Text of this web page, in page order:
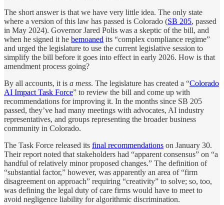
The short answer is that we have very little idea. The only state
where a version of this law has passed is Colorado (SB 205, passed
in May 2024). Governor Jared Polis was a skeptic of the bill, and
when he signed it he bemoaned its “complex compliance regime”
and urged the legislature to use the current legislative session to
simplify the bill before it goes into effect in early 2026. How is that
amendment process going?
By all accounts, it is a mess. The legislature has created a “Colorado
AI Impact Task Force” to review the bill and come up with
recommendations for improving it. In the months since SB 205
passed, they’ve had many meetings with advocates, AI industry
representatives, and groups representing the broader business
community in Colorado.
The Task Force released its final recommendations on January 30.
Their report noted that stakeholders had “apparent consensus” on “a
handful of relatively minor proposed changes.” The definition of
“substantial factor,” however, was apparently an area of “firm
disagreement on approach” requiring “creativity” to solve; so, too,
was defining the legal duty of care firms would have to meet to
avoid negligence liability for algorithmic discrimination.